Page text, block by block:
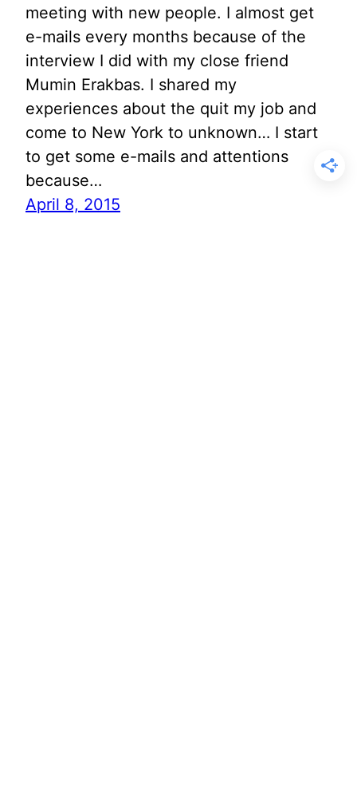
meeting with new people. I almost get
e-mails every months because of the
interview I did with my close friend
Mumin Erakbas. I shared my
experiences about the quit my job and
come to New York to unknown… I start
to get some e-mails and attentions
because…
April 8, 2015